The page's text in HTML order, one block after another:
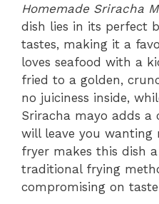
Homemade Sriracha
dish lies in its perfect
tastes, making it a
loves seafood with a
fried to a golden,
no juiciness inside,
Sriracha mayo adds a
will leave you wanting
fryer makes this dish
traditional frying
compromising on